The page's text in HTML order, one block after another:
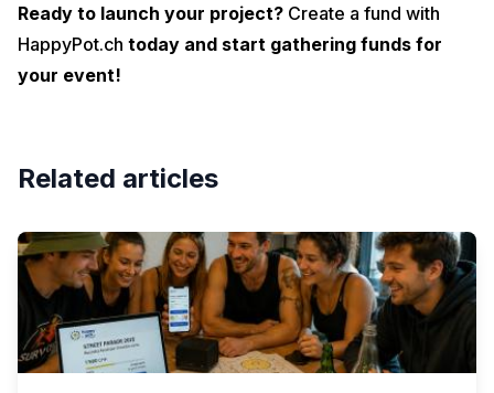
Ready to launch your project? Create a fund with
HappyPot.ch today and start gathering funds for
your event!
Related articles